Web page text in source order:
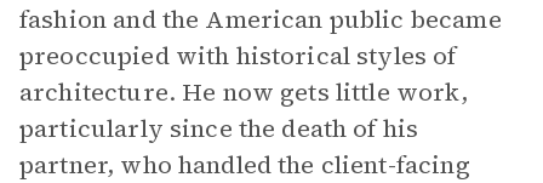
fashion and the American public became
preoccupied with historical styles of
architecture. He now gets little work,
particularly since the death of his
partner, who handled the client-facing